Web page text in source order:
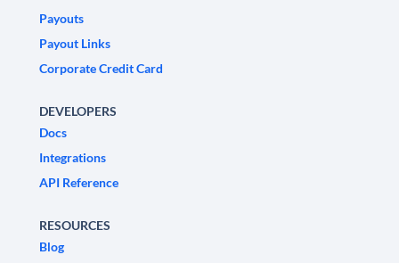
Payouts
Payout Links
Corporate Credit Card
DEVELOPERS
Docs
Integrations
API Reference
RESOURCES
Blog